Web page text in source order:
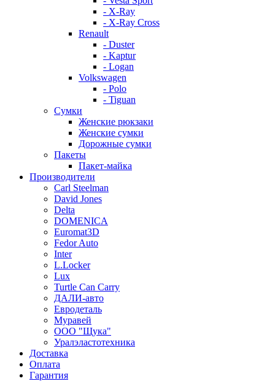
- X-Ray
- X-Ray Cross
Renault
- Duster
- Kaptur
- Logan
Volkswagen
- Polo
- Tiguan
Сумки
Женские рюкзаки
Женские сумки
Дорожные сумки
Пакеты
Пакет-майка
Производители
Carl Steelman
David Jones
Delta
DOMENICA
Euromat3D
Fedor Auto
Inter
L.Locker
Lux
Turtle Can Carry
ДАЛИ-авто
Евродеталь
Муравей
ООО "Щука"
Уралэластотехника
Доставка
Оплата
Гарантия